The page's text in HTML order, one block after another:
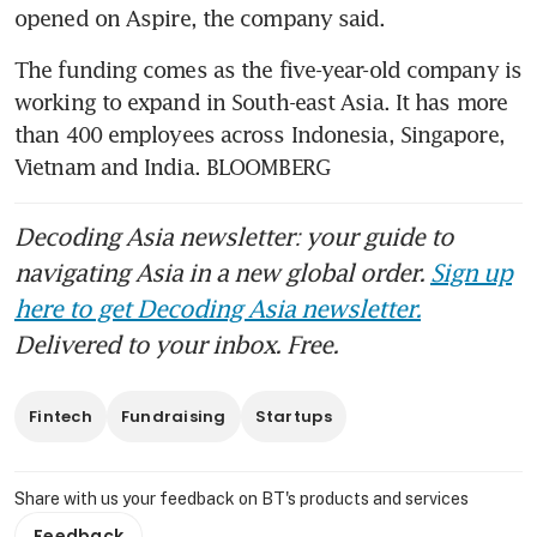
The funding comes as the five-year-old company is
working to expand in South-east Asia. It has more
than 400 employees across Indonesia, Singapore,
Vietnam and India. BLOOMBERG
Decoding Asia newsletter: your guide to
navigating Asia in a new global order. Sign up
here to get Decoding Asia newsletter.
Delivered to your inbox. Free.
Fintech Fundraising Startups
Share with us your feedback on BT's products and services